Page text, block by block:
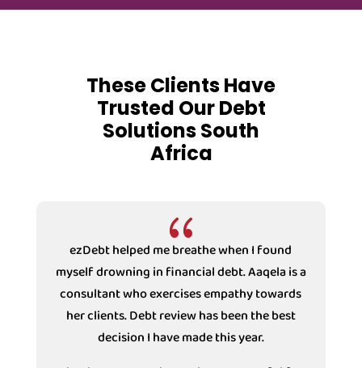
These Clients Have
Trusted Our Debt
Solutions South
Africa
{
ezDebt helped me breathe when I found
myself drowning in financial debt. Aaqela is a
consultant who exercises empathy towards
her clients. Debt review has been the best
decision I have made this year.